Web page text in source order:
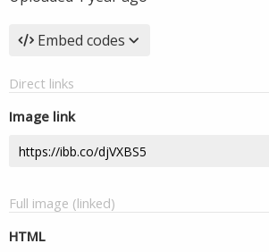
Embed codes
Direct links
Image link
Full image (linked)
HTML